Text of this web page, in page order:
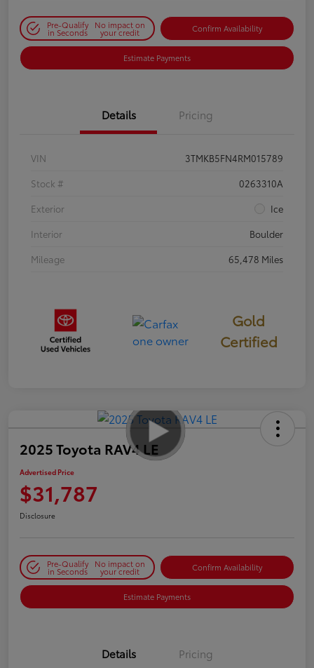
Pre-Qualify
in Seconds
No impact on
your credit Confirm Availability
Estimate Payments
Details Pricing
VIN
3TMKB5FN4RM015789
Stock #
0263310A
Exterior
Ice
Interior
Boulder
Mileage
65,478 Miles
Gold
Certified
2025 Toyota RAV4 LE
Advertised Price
$31,787
Disclosure
Pre-Qualify
in Seconds
No impact on
your credit Confirm Availability
Estimate Payments
Details Pricing